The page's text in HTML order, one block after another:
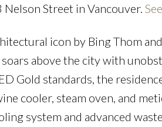
Street in Vancouver.
icon by Bing Thom
above the city with
Gold standards, the
cooler, steam oven, and
system and advanced